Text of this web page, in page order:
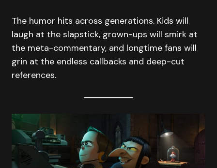
The humor hits across generations. Kids will
laugh at the slapstick, grown-ups will smirk at
the meta-commentary, and longtime fans will
grin at the endless callbacks and deep-cut
references.